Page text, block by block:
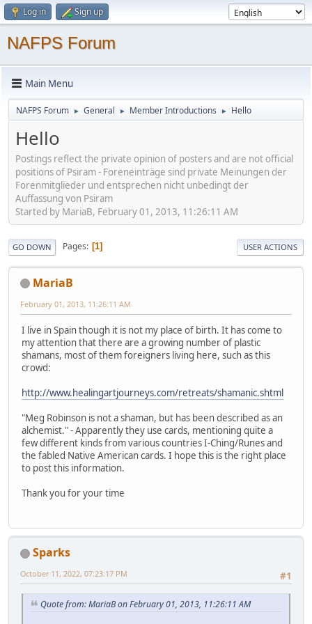
Log in Sign up
NAFPS Forum
Main Menu
NAFPS Forum ► General ► Member Introductions ► Hello
Hello
Postings reflect the private opinion of posters and are not official
positions of Psiram - Foreneinträge sind private Meinungen der
Forenmitglieder und entsprechen nicht unbedingt der
Auffassung von Psiram
Started by MariaB, February 01, 2013, 11:26:11 AM
GO DOWN Pages 1 USER ACTIONS
MariaB
February 01, 2013, 11:26:11 AM
I live in Spain though it is not my place of birth. It has come to
my attention that there are a growing number of plastic
shamans, most of them foreigners living here, such as this
crowd:
http://www.healingartjourneys.com/retreats/shamanic.shtml
"Meg Robinson is not a shaman, but has been described as an
alchemist." - Apparently they use cards, mentioning quite a
few different kinds from various countries I-Ching/Runes and
the fabled Native American cards. I hope this is the right place
to post this information.
Thank you for your time
Sparks
#1
October 11, 2022, 07:23:17 PM
Quote from: MariaB on February 01, 2013, 11:26:11 AM